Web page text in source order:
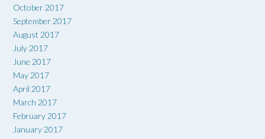
October 2017
September 2017
August 2017
July 2017
June 2017
May 2017
April 2017
March 2017
February 2017
January 2017